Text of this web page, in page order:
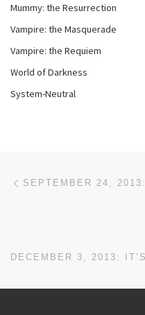
Mummy: the Resurrection
Vampire: the Masquerade
Vampire: the Requiem
World of Darkness
System-Neutral
Post navigation